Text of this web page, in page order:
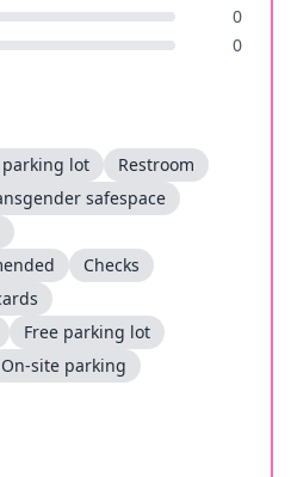
0
0
parking lot
Restroom
safespace
Checks
Free parking lot
On-site parking